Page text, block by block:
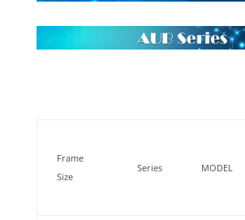
Frame
Size
Series MODEL